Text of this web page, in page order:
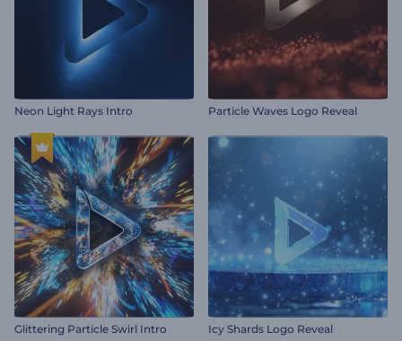
Neon Light Rays Intro Particle Waves Logo Reveal
Glittering Particle Swirl Intro Icy Shards Logo Reveal